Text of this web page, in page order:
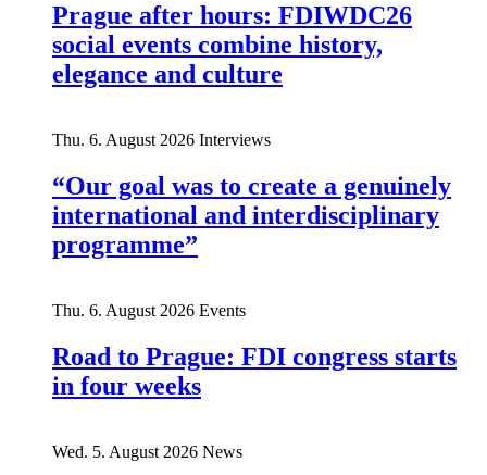
Prague after hours: FDIWDC26
social events combine history,
elegance and culture
Thu. 6. August 2026 Interviews
“Our goal was to create a genuinely
international and interdisciplinary
programme”
Thu. 6. August 2026 Events
Road to Prague: FDI congress starts
in four weeks
Wed. 5. August 2026 News